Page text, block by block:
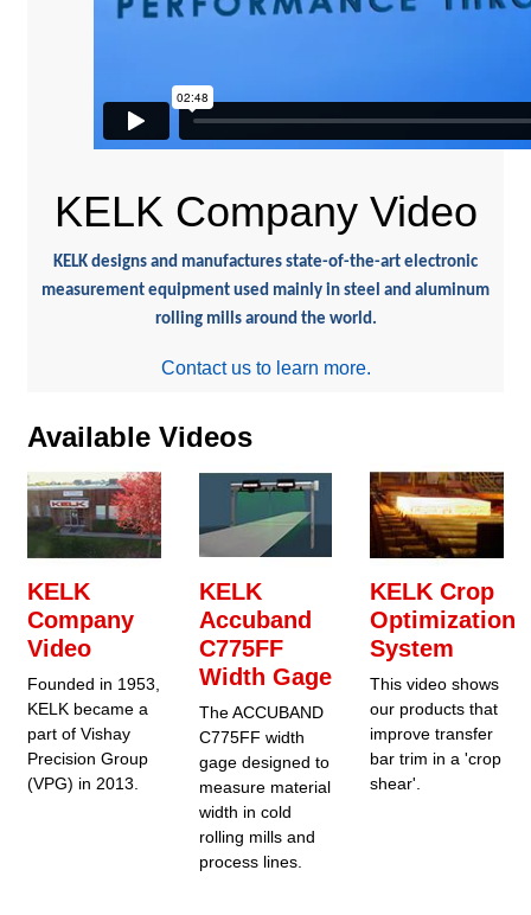
KELK Company Video
KELK designs and manufactures state-of-the-art electronic
measurement equipment used mainly in steel and aluminum
rolling mills around the world.
Contact us to learn more.
Available Videos
KELK
Company
Video
Founded in 1953,
KELK became a
part of Vishay
Precision Group
(VPG) in 2013.
KELK
Accuband
C775FF
Width Gage
The ACCUBAND
C775FF width
gage designed to
measure material
width in cold
rolling mills and
process lines.
KELK Crop
Optimization
System
This video shows
our products that
improve transfer
bar trim in a 'crop
shear'.